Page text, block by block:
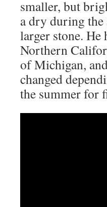
smaller, but
a dry during
larger stone.
Northern
of Michigan,
changed
the summer for